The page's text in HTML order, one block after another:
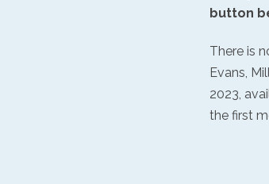
button
There is
Evans,
2023,
the first